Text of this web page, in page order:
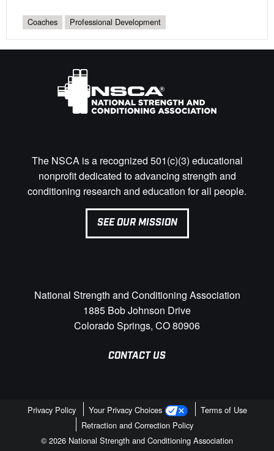
Coaches Professional Development
The NSCA is a recognized 501(c)(3) educational
nonprofit dedicated to advancing strength and
conditioning research and education for all people.
SEE OUR MISSION
National Strength and Conditioning Association
1885 Bob Johnson Drive
Colorado Springs, CO 80906
CONTACT US
Privacy Policy Your Privacy Choices
Terms of Use
Retraction and Correction Policy
© 2026 National Strength and Conditioning Association